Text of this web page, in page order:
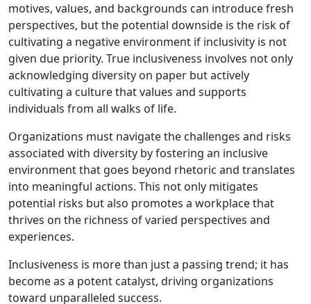
motives, values, and backgrounds can introduce fresh
perspectives, but the potential downside is the risk of
cultivating a negative environment if inclusivity is not
given due priority. True inclusiveness involves not only
acknowledging diversity on paper but actively
cultivating a culture that values and supports
individuals from all walks of life.
Organizations must navigate the challenges and risks
associated with diversity by fostering an inclusive
environment that goes beyond rhetoric and translates
into meaningful actions. This not only mitigates
potential risks but also promotes a workplace that
thrives on the richness of varied perspectives and
experiences.
Inclusiveness is more than just a passing trend; it has
become as a potent catalyst, driving organizations
toward unparalleled success.